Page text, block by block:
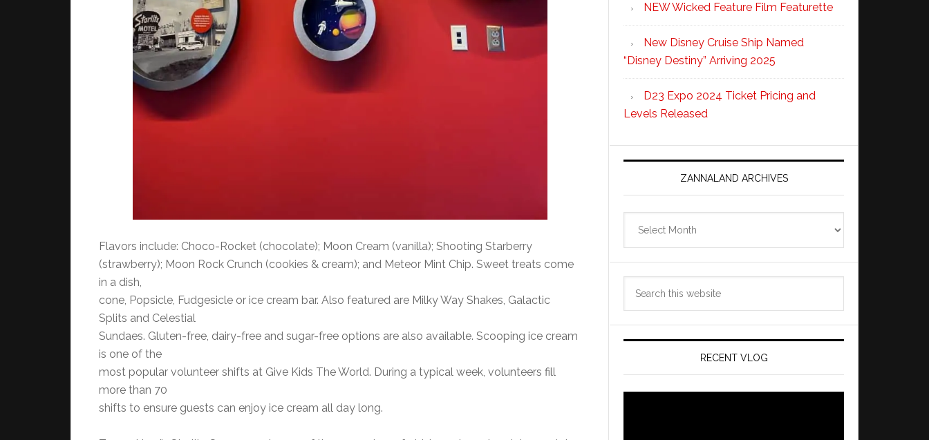
Flavors include: Choco-Rocket (chocolate); Moon Cream (vanilla); Shooting Starberry
(strawberry); Moon Rock Crunch (cookies & cream); and Meteor Mint Chip. Sweet treats come
in a dish,
cone, Popsicle, Fudgesicle or ice cream bar. Also featured are Milky Way Shakes, Galactic
Splits and Celestial
Sundaes. Gluten-free, dairy-free and sugar-free options are also available. Scooping ice cream
is one of the
most popular volunteer shifts at Give Kids The World. During a typical week, volunteers fill
more than 70
shifts to ensure guests can enjoy ice cream all day long.
NEW Wicked Feature Film Featurette
New Disney Cruise Ship Named
“Disney Destiny” Arriving 2025
D23 Expo 2024 Ticket Pricing and
Levels Released
ZANNALAND ARCHIVES
RECENT VLOG